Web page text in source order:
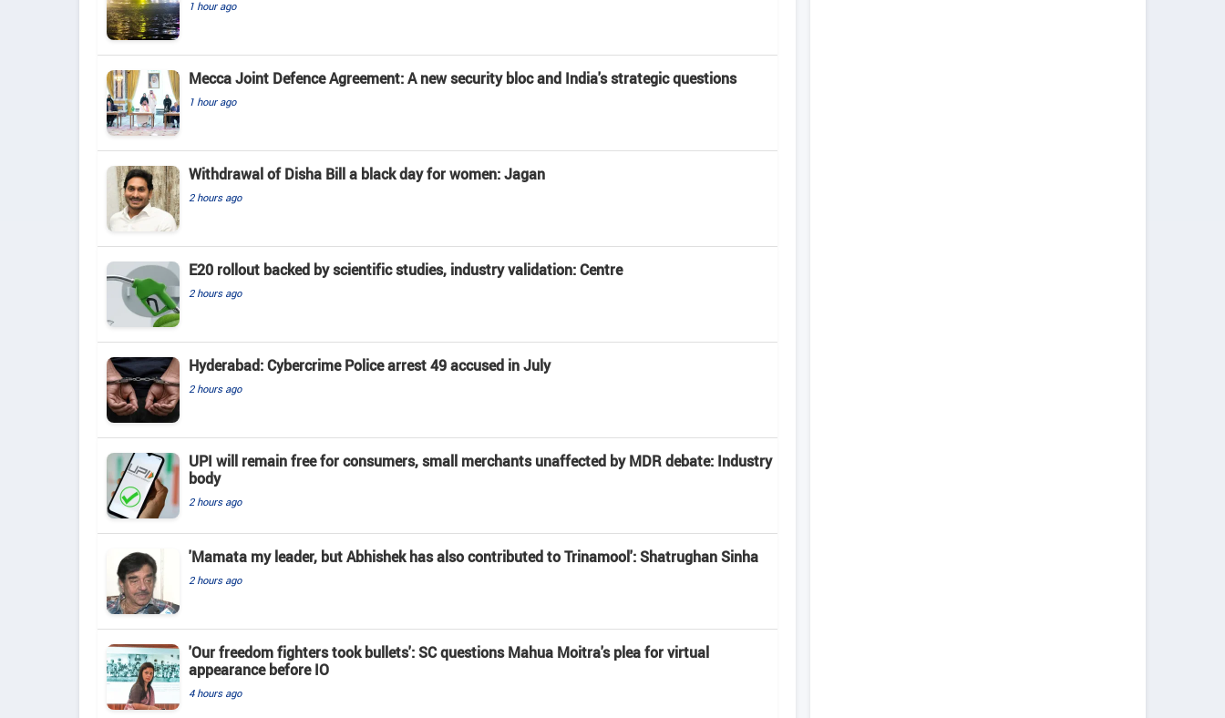
1 hour ago
Mecca Joint Defence Agreement: A new security bloc and India's strategic questions
1 hour ago
Withdrawal of Disha Bill a black day for women: Jagan
2 hours ago
E20 rollout backed by scientific studies, industry validation: Centre
2 hours ago
Hyderabad: Cybercrime Police arrest 49 accused in July
2 hours ago
UPI will remain free for consumers, small merchants unaffected by MDR debate: Industry
body
2 hours ago
'Mamata my leader, but Abhishek has also contributed to Trinamool': Shatrughan Sinha
2 hours ago
'Our freedom fighters took bullets': SC questions Mahua Moitra's plea for virtual
appearance before IO
4 hours ago